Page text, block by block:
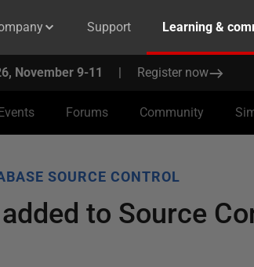
Support Learning &
November 9-11 | Register now
Forums Community
SOURCE CONTROL
to Source